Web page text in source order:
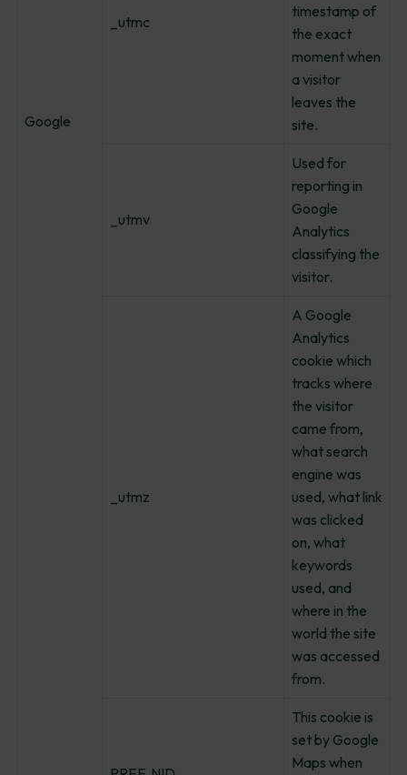
Google
_utmc
timestamp of
the exact
moment when
a visitor
leaves the
site.
_utmv
Used for
reporting in
Google
Analytics
classifying the
visitor.
_utmz
A Google
Analytics
cookie which
tracks where
the visitor
came from,
what search
engine was
used, what link
was clicked
on, what
keywords
used, and
where in the
world the site
was accessed
from.
This cookie is
set by Google
Maps when